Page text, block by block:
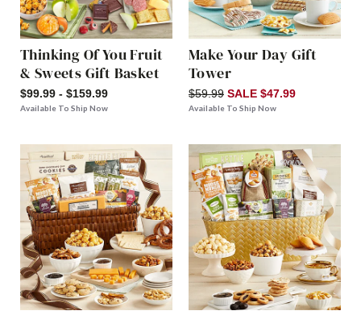
Thinking Of You Fruit
& Sweets Gift Basket
$99.99 - $159.99
Available To Ship Now
Make Your Day Gift
Tower
$59.99 SALE $47.99
Available To Ship Now